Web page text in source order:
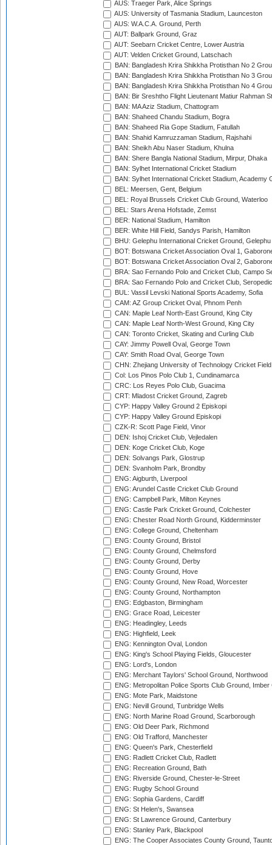
AUS: Traeger Park, Alice Springs
AUS: University of Tasmania Stadium, Launceston
AUS: W.A.C.A. Ground, Perth
AUT: Ballpark Ground, Graz
AUT: Seebarn Cricket Centre, Lower Austria
AUT: Velden Cricket Ground, Latschach
BAN: Bangladesh Krira Shikkha Protisthan No 2
BAN: Bangladesh Krira Shikkha Protisthan No 3
BAN: Bangladesh Krira Shikkha Protisthan No 4
BAN: Bir Sreshtho Flight Lieutenant Matiur Rahman
BAN: MA Aziz Stadium, Chattogram
BAN: Shaheed Chandu Stadium, Bogra
BAN: Shaheed Ria Gope Stadium, Fatullah
BAN: Shahid Kamruzzaman Stadium, Rajshahi
BAN: Sheikh Abu Naser Stadium, Khulna
BAN: Shere Bangla National Stadium, Mirpur, Dhaka
BAN: Sylhet International Cricket Stadium
BAN: Sylhet International Cricket Stadium, Academy
BEL: Meersen, Gent, Belgium
BEL: Royal Brussels Cricket Club Ground, Waterloo
BEL: Stars Arena Hofstade, Zemst
BER: National Stadium, Hamilton
BER: White Hill Field, Sandys Parish, Hamilton
BHU: Gelephu International Cricket Ground, Gelephu
BOT: Botswana Cricket Association Oval 1,
BOT: Botswana Cricket Association Oval 2,
BRA: Sao Fernando Polo and Cricket Club, Campo
BRA: Sao Fernando Polo and Cricket Club,
BUL: Vassil Levski National Sports Academy, Sofia
CAM: AZ Group Cricket Oval, Phnom Penh
CAN: Maple Leaf North-East Ground, King City
CAN: Maple Leaf North-West Ground, King City
CAN: Toronto Cricket, Skating and Curling Club
CAY: Jimmy Powell Oval, George Town
CAY: Smith Road Oval, George Town
CHN: Zhejiang University of Technology Cricket
Col: Los Pinos Polo Club 1, Cundinamarca
CRC: Los Reyes Polo Club, Guacima
CRT: Mladost Cricket Ground, Zagreb
CYP: Happy Valley Ground 2 Episkopi
CYP: Happy Valley Ground Episkopi
CZK-R: Scott Page Field, Vinor
DEN: Ishoj Cricket Club, Vejledalen
DEN: Koge Cricket Club, Koge
DEN: Solvangs Park, Glostrup
DEN: Svanholm Park, Brondby
ENG: Aigburth, Liverpool
ENG: Arundel Castle Cricket Club Ground
ENG: Campbell Park, Milton Keynes
ENG: Castle Park Cricket Ground, Colchester
ENG: Chester Road North Ground, Kidderminster
ENG: College Ground, Cheltenham
ENG: County Ground, Bristol
ENG: County Ground, Chelmsford
ENG: County Ground, Derby
ENG: County Ground, Hove
ENG: County Ground, New Road, Worcester
ENG: County Ground, Northampton
ENG: Edgbaston, Birmingham
ENG: Grace Road, Leicester
ENG: Headingley, Leeds
ENG: Highfield, Leek
ENG: Kennington Oval, London
ENG: King's School Playing Fields, Gloucester
ENG: Lord's, London
ENG: Merchant Taylors' School Ground, Northwood
ENG: Metropolitan Police Sports Club Ground,
ENG: Mote Park, Maidstone
ENG: Nevill Ground, Tunbridge Wells
ENG: North Marine Road Ground, Scarborough
ENG: Old Deer Park, Richmond
ENG: Old Trafford, Manchester
ENG: Queen's Park, Chesterfield
ENG: Radlett Cricket Club, Radlett
ENG: Recreation Ground, Bath
ENG: Riverside Ground, Chester-le-Street
ENG: Rugby School Ground
ENG: Sophia Gardens, Cardiff
ENG: St Helen's, Swansea
ENG: St Lawrence Ground, Canterbury
ENG: Stanley Park, Blackpool
ENG: The Cooper Associates County Ground,